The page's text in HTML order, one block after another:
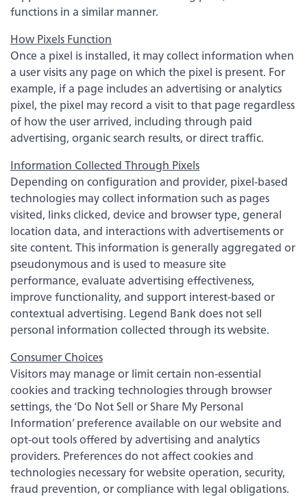
Experience service that makes banking feel
personal again. Get local decision-making with
all the modern conveniences — mobile
banking, debit card rewards and more!
Learn Moreabout
switching
to
Legend
Bank
Back
Video Resources
Fraud Prevention & Scams
Banzai Financial Education
Scholarships
functions in a similar manner.
How Pixels Function
Once a pixel is installed, it may collect information when
a user visits any page on which the pixel is present. For
example, if a page includes an advertising or analytics
pixel, the pixel may record a visit to that page regardless
of how the user arrived, including through paid
advertising, organic search results, or direct traffic.
Information Collected Through Pixels
Depending on configuration and provider, pixel-based
technologies may collect information such as pages
visited, links clicked, device and browser type, general
location data, and interactions with advertisements or
site content. This information is generally aggregated or
pseudonymous and is used to measure site
performance, evaluate advertising effectiveness,
improve functionality, and support interest-based or
contextual advertising. Legend Bank does not sell
personal information collected through its website.
Consumer Choices
Visitors may manage or limit certain non-essential
cookies and tracking technologies through browser
settings, the ‘Do Not Sell or Share My Personal
Information’ preference available on our website and
opt-out tools offered by advertising and analytics
providers. Preferences do not affect cookies and
technologies necessary for website operation, security,
fraud prevention, or compliance with legal obligations.